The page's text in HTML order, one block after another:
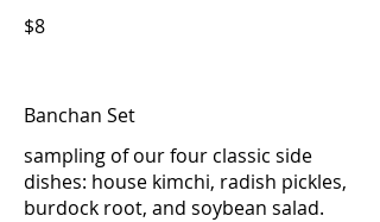
$8
Banchan Set
sampling of our four classic side
dishes: house kimchi, radish pickles,
burdock root, and soybean salad.